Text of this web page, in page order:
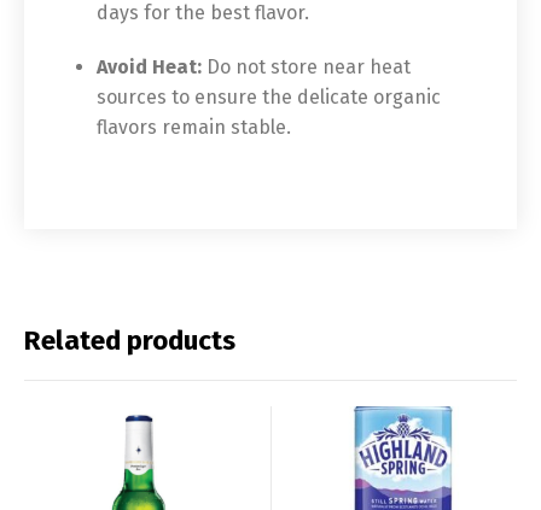
days for the best flavor.
Avoid Heat: Do not store near heat
sources to ensure the delicate organic
flavors remain stable.
Related products